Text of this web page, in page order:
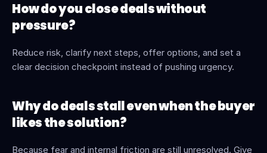
How do you close deals without
pressure?
Reduce risk, clarify next steps, offer options, and set a
clear decision checkpoint instead of pushing urgency.
Why do deals stall even when the buyer
likes the solution?
Because fear and internal friction are still unresolved. Give